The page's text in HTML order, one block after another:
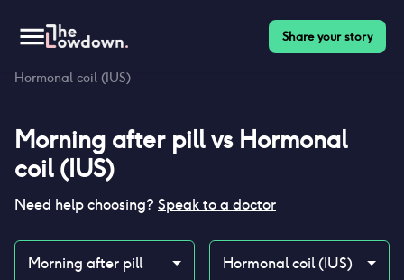
Share your story
Hormonal coil (IUS)
Morning after pillvs Hormonal
coil (IUS)
Need help choosing? Speak to a doctor
Morning after pill Hormonal coil (IUS)